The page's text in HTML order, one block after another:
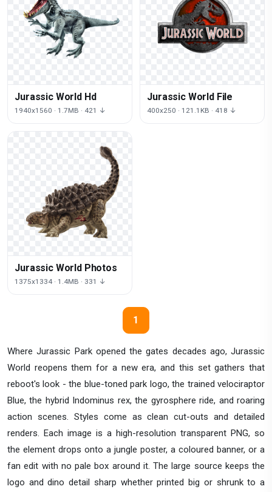
Where Jurassic Park opened the gates decades ago, Jurassic
World reopens them for a new era, and this set gathers that
reboot's look - the blue-toned park logo, the trained velociraptor
Blue, the hybrid Indominus rex, the gyrosphere ride, and roaring
action scenes. Styles come as clean cut-outs and detailed
renders. Each image is a high-resolution transparent PNG, so
the element drops onto a jungle poster, a coloured banner, or a
fan edit with no pale box around it. The large source keeps the
logo and dino detail sharp whether printed big or shrunk to a
Jurassic World Hd
1940x1560 · 1.7MB · 421 ↓
Jurassic World File
400x250 · 121.1KB · 418 ↓
Jurassic World Photos
1375x1334 · 1.4MB · 331 ↓
1